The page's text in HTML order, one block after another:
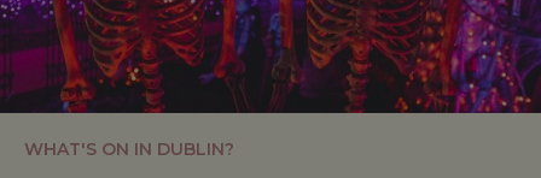
WHAT'S ON IN DUBLIN?